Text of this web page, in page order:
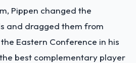
Pippen changed the
and dragged them from
Eastern Conference in his
best complementary player